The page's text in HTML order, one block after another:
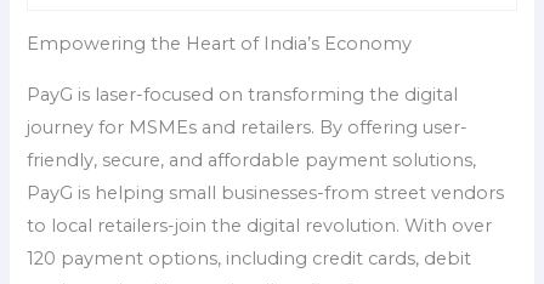
Empowering the Heart of India’s Economy
PayG is laser-focused on transforming the digital
journey for MSMEs and retailers. By offering user-
friendly, secure, and affordable payment solutions,
PayG is helping small businesses-from street vendors
to local retailers-join the digital revolution. With over
120 payment options, including credit cards, debit